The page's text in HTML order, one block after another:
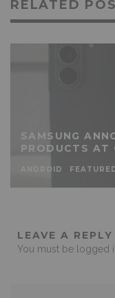
RELATED
SAMSUNG
PRODUCTS AT
ANDROID
LEAVE A REPLY
You must be logged